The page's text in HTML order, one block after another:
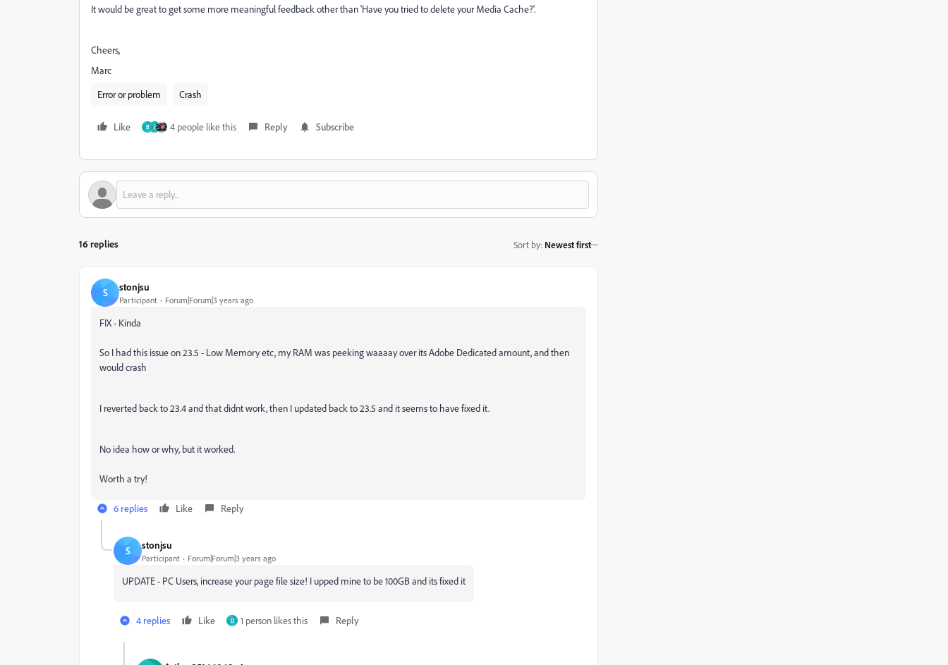
It would be great to get some more meaningful feedback other than 'Have you tried to delete your Media Cache?'.
Cheers,
Marc
Error or problem
Crash
Like B J 4 people like this Reply Subscribe
16 replies Sort by: Newest first
S stonjsu
Participant Forum|Forum|3 years ago
FIX - Kinda
So I had this issue on 23.5 - Low Memory etc, my RAM was peeking waaaay over its Adobe Dedicated amount, and then
would crash
I reverted back to 23.4 and that didnt work, then I updated back to 23.5 and it seems to have fixed it.
No idea how or why, but it worked.
Worth a try!
6 replies Like Reply
S stonjsu
Participant Forum|Forum|3 years ago
UPDATE - PC Users, increase your page file size! I upped mine to be 100GB and its fixed it
4 replies Like D 1 person likes this Reply